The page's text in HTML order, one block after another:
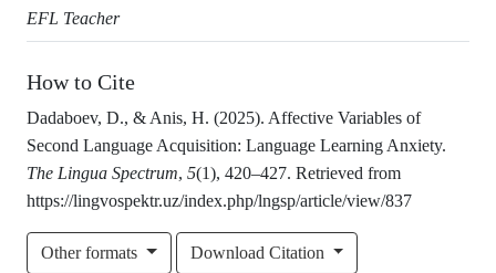
EFL Teacher
How to Cite
Dadaboev, D., & Anis, H. (2025). Affective Variables of
Second Language Acquisition: Language Learning Anxiety.
The Lingua Spectrum, 5(1), 420–427. Retrieved from
https://lingvospektr.uz/index.php/lngsp/article/view/837
Other formats Download Citation